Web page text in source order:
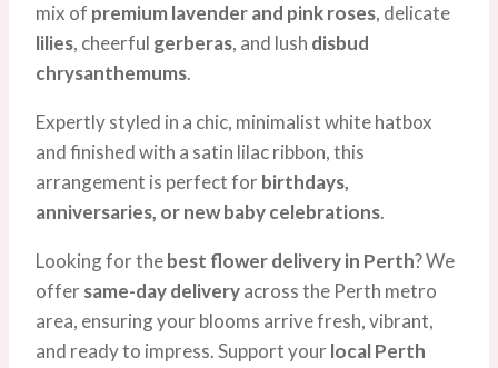
mix of premium lavender and pink roses, delicate
lilies, cheerful gerberas, and lush disbud
chrysanthemums.
Expertly styled in a chic, minimalist white hatbox
and finished with a satin lilac ribbon, this
arrangement is perfect forbirthdays,
anniversaries, or new baby celebrations.
Looking for thebest flower delivery in Perth? We
offersame-day deliveryacross the Perth metro
area, ensuring your blooms arrive fresh, vibrant,
and ready to impress. Support yourlocal Perth